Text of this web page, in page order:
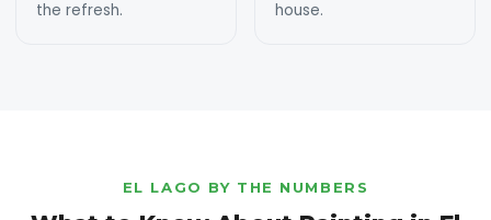
the refresh. house.
EL LAGO BY THE NUMBERS